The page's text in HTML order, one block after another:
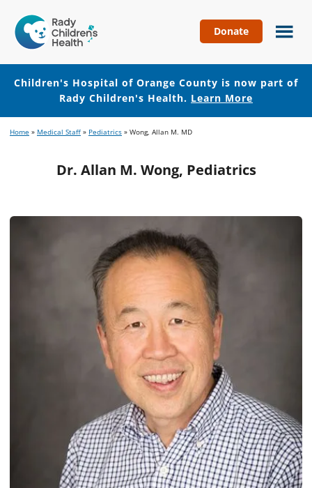
Hospital
of
Orange
County
Donate
Children's Hospital of Orange County is now part of
Rady Children's Health. Learn More
to
to
Home » Medical Staff » Pediatrics » Wong, Allan M. MD
Dr. Allan M. Wong, Pediatrics